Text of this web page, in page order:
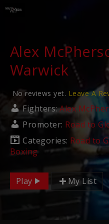
Alex
Warwick
No reviews yet. Leave A
Fighters:Alex
Promoter: Road to
Categories: Road to
Boxing
Play My List